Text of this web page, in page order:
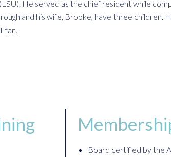
He served as the chief resident while
and his wife, Brooke, have three children.
fan.
Board certified by the